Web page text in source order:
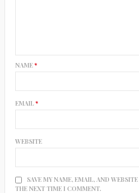
NAME*
EMAIL*
WEBSITE
SAVE MY NAME, EMAIL, AND
THE NEXT TIME I COMMENT.